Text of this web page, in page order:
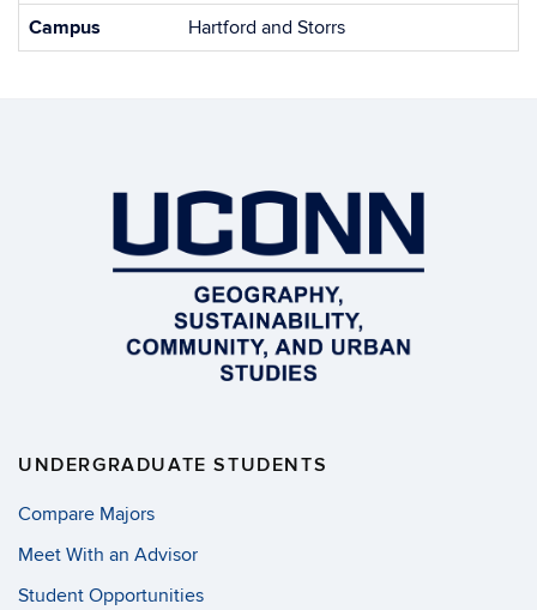
Campus
Hartford and Storrs
UNDERGRADUATE STUDENTS
Compare Majors
Meet With an Advisor
Student Opportunities